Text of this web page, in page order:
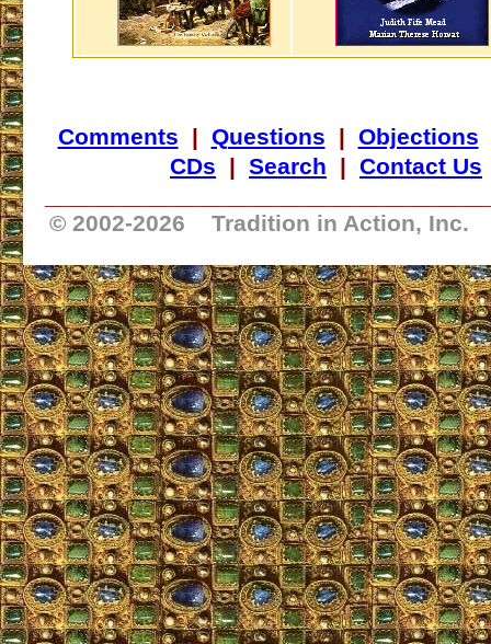
Comments | Questions | Objections
CDs | Search | Contact Us
© 2002-2026 Tradition in Action, Inc.